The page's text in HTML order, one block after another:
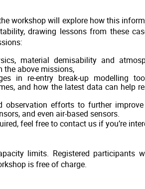
workshop will explore how this
drawing lessons from these
material demisability and
the above missions,
in re-entry break-up modelling
and how the latest data can help
observation efforts to further
and even air-based sensors.
feel free to contact us if you’re
limits. Registered participants
is free of charge.